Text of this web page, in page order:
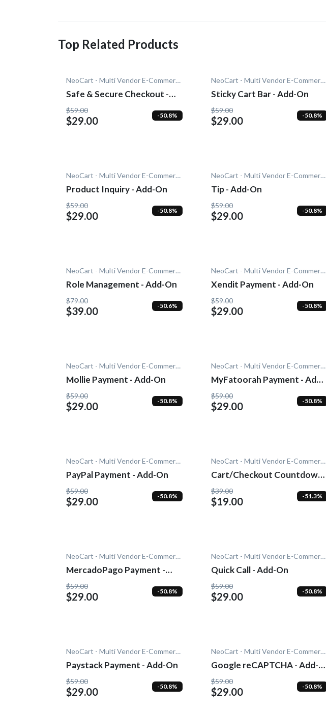
Top Related Products
NeoCart - Multi Vendor E-Commerce
Safe & Secure Checkout -
Add-On
$59.00
$29.00 -50.8%
NeoCart - Multi Vendor E-Commerce
Sticky Cart Bar - Add-On
$59.00
$29.00 -50.8%
NeoCart - Multi Vendor E-Commerce
Product Inquiry - Add-On
$59.00
$29.00 -50.8%
NeoCart - Multi Vendor E-Commerce
Tip - Add-On
$59.00
$29.00 -50.8%
NeoCart - Multi Vendor E-Commerce
Role Management - Add-On
$79.00
$39.00 -50.6%
NeoCart - Multi Vendor E-Commerce
Xendit Payment - Add-On
$59.00
$29.00 -50.8%
NeoCart - Multi Vendor E-Commerce
Mollie Payment - Add-On
$59.00
$29.00 -50.8%
NeoCart - Multi Vendor E-Commerce
MyFatoorah Payment - Add-
On
$59.00
$29.00 -50.8%
NeoCart - Multi Vendor E-Commerce
PayPal Payment - Add-On
$59.00
$29.00 -50.8%
NeoCart - Multi Vendor E-Commerce
Cart/Checkout Countdown -
Add-On
$39.00
$19.00 -51.3%
NeoCart - Multi Vendor E-Commerce
MercadoPago Payment -
Add-On
$59.00
$29.00 -50.8%
NeoCart - Multi Vendor E-Commerce
Quick Call - Add-On
$59.00
$29.00 -50.8%
NeoCart - Multi Vendor E-Commerce
Paystack Payment - Add-On
$59.00
$29.00 -50.8%
NeoCart - Multi Vendor E-Commerce
Google reCAPTCHA - Add-
On
$59.00
$29.00 -50.8%